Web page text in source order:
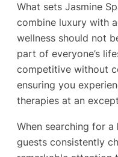
What sets Jasmine
combine luxury with
wellness should not
part of everyone’s
competitive without
ensuring you
therapies at an
When searching for a
guests consistently